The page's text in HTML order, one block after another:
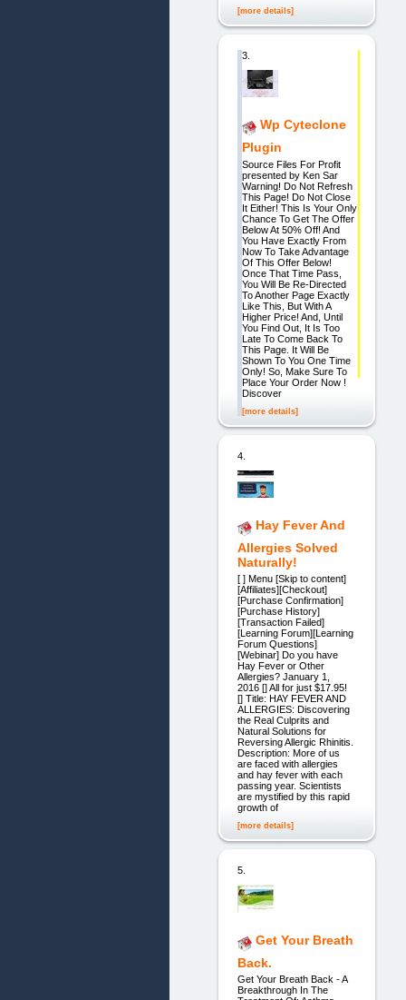
[more details]
3.
Wp Cyteclone
Plugin
Source Files For Profit
presented by Ken Sar
Warning! Do Not Refresh
This Page! Do Not Close
It Either! This Is Your Only
Chance To Get The Offer
Below At 50% Off! And
You Have Exactly From
Now To Take Advantage
Of This Offer Below!
Once That Time Pass,
You Will Be Re-Directed
To Another Page Exactly
Like This, But With A
Higher Price! And, Until
You Find Out, It Is Too
Late To Come Back To
This Page. It Will Be
Shown To You One Time
Only! So, Make Sure To
Place Your Order Now !
Discover
[more details]
4.
Hay Fever And
Allergies Solved
Naturally!
[ ] Menu [Skip to content]
[Affiliates][Checkout]
[Purchase Confirmation]
[Purchase History]
[Transaction Failed]
[Learning Forum][Learning
Forum Questions]
[Webinar] Do you have
Hay Fever or Other
Allergies? January 1,
2016 [] All for just $17.95!
[] Title: HAY FEVER AND
ALLERGIES: Discovering
the Real Culprits and
Natural Solutions for
Reversing Allergic Rhinitis.
Description: More of us
are faced with allergies
and hay fever with each
passing year. Scientists
are mystified by this rapid
growth of
[more details]
5.
Get Your Breath
Back.
Get Your Breath Back - A
Breakthrough In The